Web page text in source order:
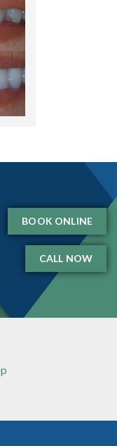
BOOK ONLINE
CALL NOW